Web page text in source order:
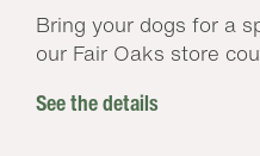
Bring your dogs for a
our Fair Oaks store
See the details